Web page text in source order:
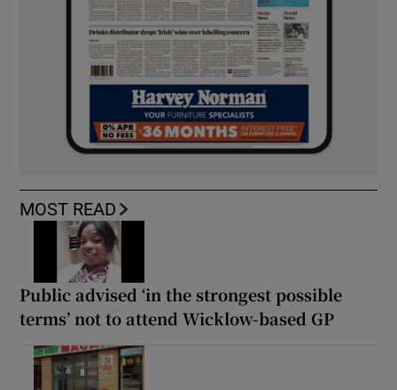
MOST READ
Public advised ‘in the strongest possible
terms’ not to attend Wicklow-based GP